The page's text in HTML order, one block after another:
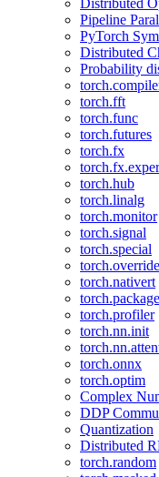
Distributed
Pipeline
PyTorch
Distributed
Probability
torch.fft
torch.func
torch.futures
torch.fx
torch.hub
torch.linalg
torch.monitor
torch.signal
torch.special
torch.nativert
torch.package
torch.profiler
torch.nn.init
torch.onnx
torch.optim
Complex
DDP
Quantization
Distributed
torch.random